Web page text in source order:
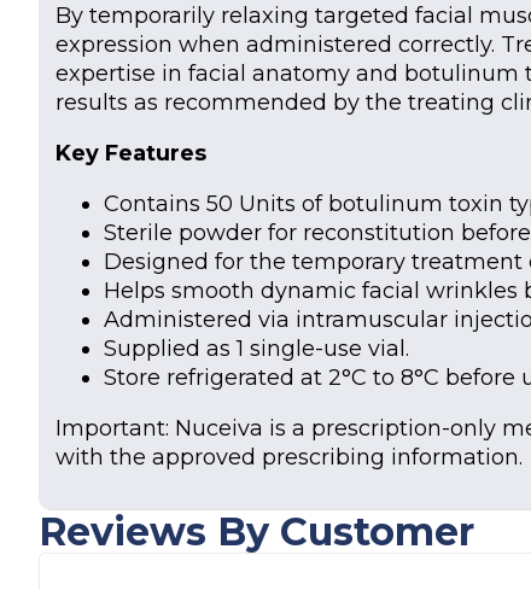
By temporarily relaxing targeted facial
expression when administered correctly.
expertise in facial anatomy and botulinum
results as recommended by the treating
Key Features
Contains 50 Units of botulinum toxin
Sterile powder for reconstitution
Designed for the temporary treatment
Helps smooth dynamic facial wrinkles
Administered via intramuscular
Supplied as 1 single-use vial.
Store refrigerated at 2°C to 8°C before
Important: Nuceiva is a prescription-only
with the approved prescribing information.
Reviews By Customer